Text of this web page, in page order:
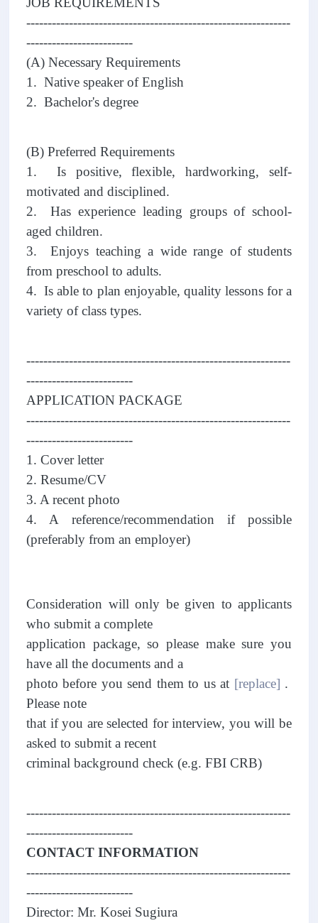
--------------------------------------------------------------
-------------------------
(A) Necessary Requirements
1. Native speaker of English
2. Bachelor's degree
(B) Preferred Requirements
1. Is positive, flexible, hardworking, self-
motivated and disciplined.
2. Has experience leading groups of school-
aged children.
3. Enjoys teaching a wide range of students
from preschool to adults.
4. Is able to plan enjoyable, quality lessons for a
variety of class types.
--------------------------------------------------------------
-------------------------
APPLICATION PACKAGE
--------------------------------------------------------------
-------------------------
1. Cover letter
2. Resume/CV
3. A recent photo
4. A reference/recommendation if possible
(preferably from an employer)
Consideration will only be given to applicants
who submit a complete
application package, so please make sure you
have all the documents and a
photo before you send them to us at [replace] .
Please note
that if you are selected for interview, you will be
asked to submit a recent
criminal background check (e.g. FBI CRB)
--------------------------------------------------------------
-------------------------
CONTACT INFORMATION
--------------------------------------------------------------
-------------------------
Director: Mr. Kosei Sugiura